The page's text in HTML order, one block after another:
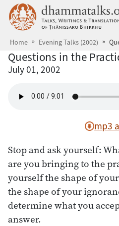
Skip to main content
Home Evening Talks (2002)
Questions in the
July 01, 2002
mp3
Stop and ask yourself:
are you bringing to the
yourself the shape of
the shape of your
determine what you
answer.